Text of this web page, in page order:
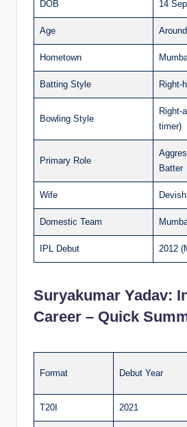
DOB 14
Age
Hometown
Batting Style Right-
Bowling Style
Right-
timer)
Primary Role
Batter
Wife
Domestic Team
IPL Debut 2012
Suryakumar Yadav:
Career – Quick
Format Debut Year
T20I 2021